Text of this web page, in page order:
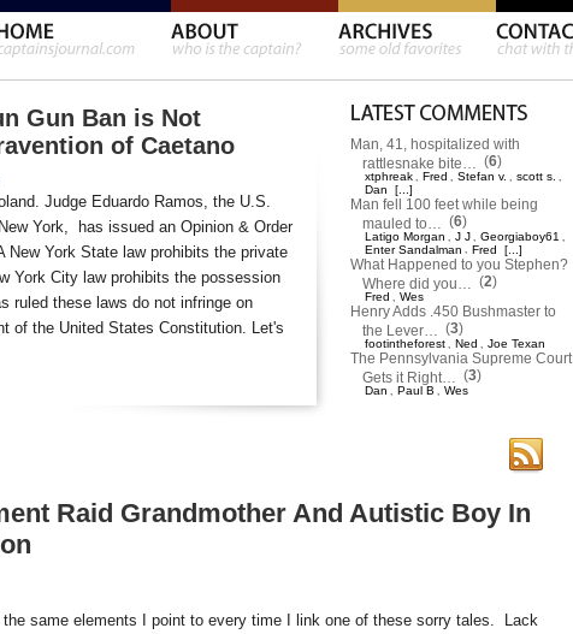
Gun Ban is Not
of Caetano
Judge Eduardo Ramos, the U.S.
York, has issued an Opinion & Order
York State law prohibits the private
York City law prohibits the possession
ruled these laws do not infringe on
of the United States Constitution. Let's
Man, 41, hospitalized with
rattlesnake bite… (6)
xtphreak , Fred , Stefan v. , scott s. ,
Dan [...]
Man fell 100 feet while being
mauled to… (6)
Latigo Morgan , J J , Georgiaboy61 ,
Enter Sandalman , Fred [...]
What Happened to you Stephen?
Where did you… (2)
Fred , Wes
Henry Adds .450 Bushmaster to
the Lever… (3)
footintheforest , Ned , Joe Texan
The Pennsylvania Supreme Court
Gets it Right… (3)
Dan , Paul B , Wes
Raid Grandmother And Autistic Boy In
same elements I point to every time I link one of these sorry tales. Lack